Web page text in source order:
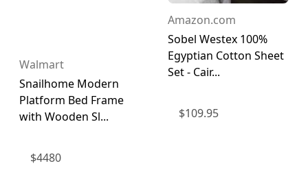
Walmart
Snailhome Modern
Platform Bed Frame
with Wooden Sl...
$4480
Amazon.com
Sobel Westex 100%
Egyptian Cotton Sheet
Set - Cair...
$109.95